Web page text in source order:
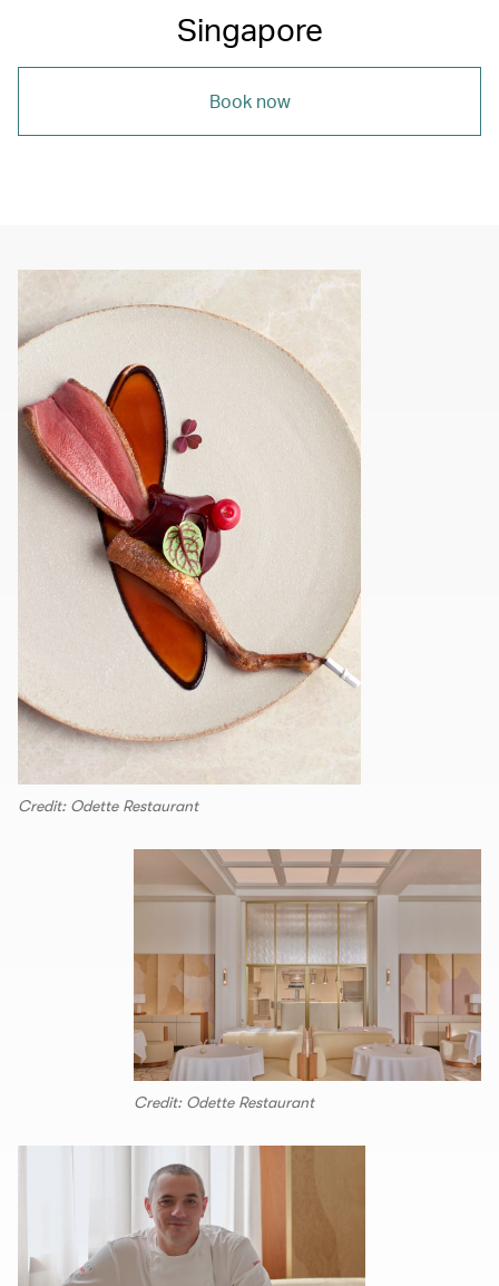
Singapore
Book now
Credit: Odette Restaurant
Credit: Odette Restaurant